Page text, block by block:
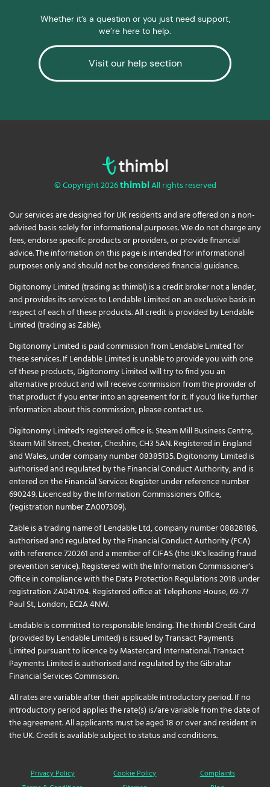
Whether it’s a question or you just need support,
we’re here to help.
Visit our help section
© Copyright 2026thimblAll rights reserved
Our services are designed for UK residents and are offered on a non-
advised basis solely for informational purposes. We do not charge any
fees, endorse specific products or providers, or provide financial
advice. The information on this page is intended for informational
purposes only and should not be considered financial guidance.
Digitonomy Limited (trading as thimbl) is a credit broker not a lender,
and provides its services to Lendable Limited on an exclusive basis in
respect of each of these products. All credit is provided by Lendable
Limited (trading as Zable).
Digitonomy Limited is paid commission from Lendable Limited for
these services. If Lendable Limited is unable to provide you with one
of these products, Digitonomy Limited will try to find you an
alternative product and will receive commission from the provider of
that product if you enter into an agreement for it. If you'd like further
information about this commission, pleasecontact us.
Digitonomy Limited's registered office is: Steam Mill Business Centre,
Steam Mill Street, Chester, Cheshire, CH3 5AN. Registered in England
and Wales, under company number 08385135. Digitonomy Limited is
authorised and regulated by the Financial Conduct Authority, and is
entered on the Financial Services Register under reference number
690249. Licenced by the Information Commissioners Office,
(registration number ZA007309).
Zable is a trading name of Lendable Ltd, company number 08828186,
authorised and regulated by the Financial Conduct Authority (FCA)
with reference 720261 and a member of CIFAS (the UK's leading fraud
prevention service). Registered with the Information Commissioner's
Office in compliance with the Data Protection Regulations 2018 under
registration ZA041704. Registered office at Telephone House, 69-77
Paul St, London, EC2A 4NW.
Lendable is committed to responsible lending. The thimbl Credit Card
(provided by Lendable Limited) is issued by Transact Payments
Limited pursuant to licence by Mastercard International. Transact
Payments Limited is authorised and regulated by the Gibraltar
Financial Services Commission.
All rates are variable after their applicable introductory period. If no
introductory period applies the rate(s) is/are variable from the date of
the agreement. All applicants must be aged 18 or over and resident in
the UK. Credit is available subject to status and conditions.
Privacy Policy Cookie Policy
Complaints